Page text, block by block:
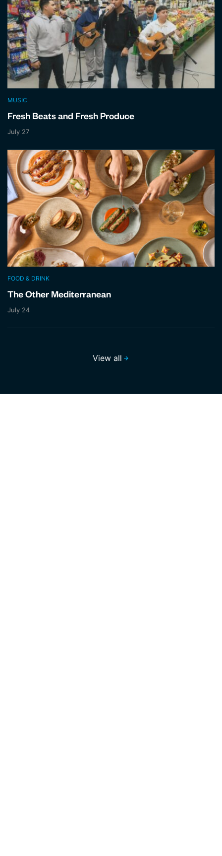
MUSIC
Fresh Beats and Fresh Produce
July 27
FOOD & DRINK
The Other Mediterranean
July 24
View all